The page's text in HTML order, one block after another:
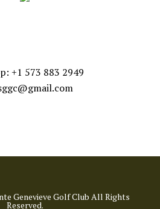
+1 573 883 2949
Genevieve Golf Club All Rights
Reserved.